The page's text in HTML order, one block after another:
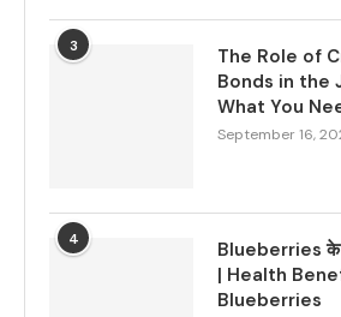
3
The Role of
Bonds in the
What You
September 16,
4
Blueberries के
| Health
Blueberries